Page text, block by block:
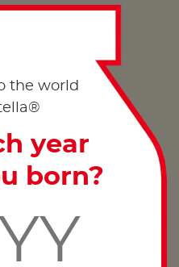
from…
can enjoy the taste of
the world
year
born?